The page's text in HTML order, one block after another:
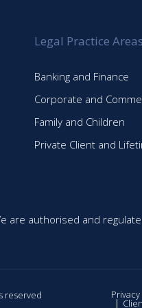
Legal Practice Areas
Banking and Finance
Corporate and
Family and Children
Private Client and
are authorised and
reserved